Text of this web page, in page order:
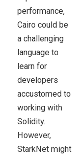
performance,
Cairo could be
a challenging
language to
learn for
developers
accustomed to
working with
Solidity.
However,
StarkNet might